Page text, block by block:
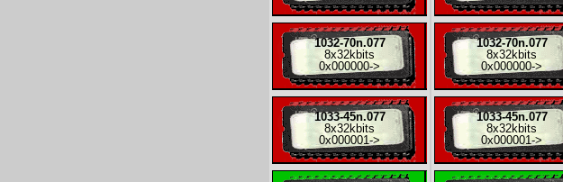
1032-70n.077
8x32kbits
0x000000->
1033-45n.077
8x32kbits
0x000001 ->
1032-70n.077
8x32kbits
0x000000->
1033-45n.077
8x32kbits
0x000001 ->